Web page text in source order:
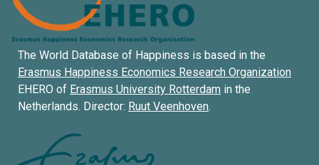
The World Database of Happiness is based in the
Erasmus Happiness Economics Research Organization
EHERO of Erasmus University Rotterdam in the
Netherlands. Director: Ruut Veenhoven.